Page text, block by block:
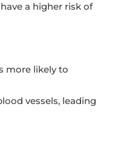
a higher risk of
more likely to
vessels, leading